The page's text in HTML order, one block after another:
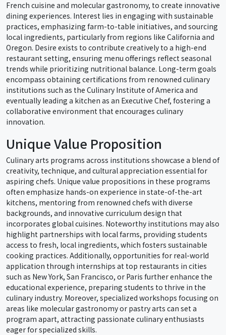
French cuisine and molecular gastronomy, to create innovative
dining experiences. Interest lies in engaging with sustainable
practices, emphasizing farm-to-table initiatives, and sourcing
local ingredients, particularly from regions like California and
Oregon. Desire exists to contribute creatively to a high-end
restaurant setting, ensuring menu offerings reflect seasonal
trends while prioritizing nutritional balance. Long-term goals
encompass obtaining certifications from renowned culinary
institutions such as the Culinary Institute of America and
eventually leading a kitchen as an Executive Chef, fostering a
collaborative environment that encourages culinary
innovation.
Unique Value Proposition
Culinary arts programs across institutions showcase a blend of
creativity, technique, and cultural appreciation essential for
aspiring chefs. Unique value propositions in these programs
often emphasize hands-on experience in state-of-the-art
kitchens, mentoring from renowned chefs with diverse
backgrounds, and innovative curriculum design that
incorporates global cuisines. Noteworthy institutions may also
highlight partnerships with local farms, providing students
access to fresh, local ingredients, which fosters sustainable
cooking practices. Additionally, opportunities for real-world
application through internships at top restaurants in cities
such as New York, San Francisco, or Paris further enhance the
educational experience, preparing students to thrive in the
culinary industry. Moreover, specialized workshops focusing on
areas like molecular gastronomy or pastry arts can set a
program apart, attracting passionate culinary enthusiasts
eager for specialized skills.